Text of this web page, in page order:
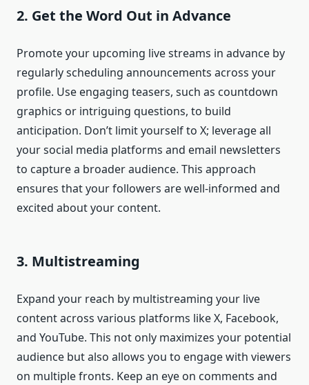
2. Get the Word Out in Advance
Promote your upcoming live streams in advance by
regularly scheduling announcements across your
profile. Use engaging teasers, such as countdown
graphics or intriguing questions, to build
anticipation. Don’t limit yourself to X; leverage all
your social media platforms and email newsletters
to capture a broader audience. This approach
ensures that your followers are well-informed and
excited about your content.
3. Multistreaming
Expand your reach by multistreaming your live
content across various platforms like X, Facebook,
and YouTube. This not only maximizes your potential
audience but also allows you to engage with viewers
on multiple fronts. Keep an eye on comments and